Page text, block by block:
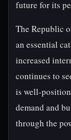
future for its
The Republic
an essential
increased
continues to
is well-
demand and
through the